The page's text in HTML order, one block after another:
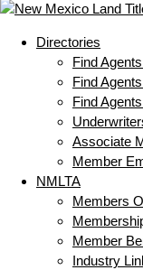
Directories
Find
Find
Find
Associate
Member
NMLTA
Members
Member
Industry